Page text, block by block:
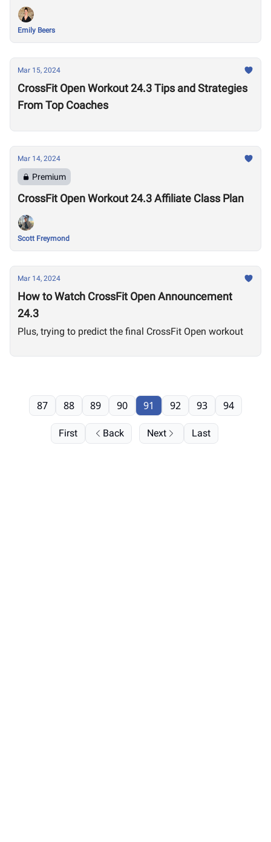
Mike Pendleton
Emily Beers
Mar 15, 2024
CrossFit Open Workout 24.3 Tips and Strategies
From Top Coaches
Mar 14, 2024
Premium
CrossFit Open Workout 24.3 Affiliate Class Plan
Scott Freymond
Mar 14, 2024
How to Watch CrossFit Open Announcement
24.3
Plus, trying to predict the final CrossFit Open workout
First Back
87 88 89 90 91 92 93 94
Next Last